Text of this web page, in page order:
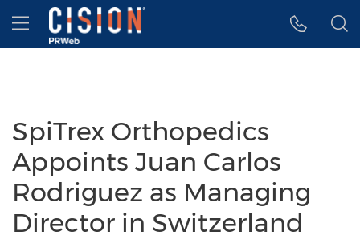
Accessibility Statement
Skip Navigation
Hamburger menu
SpiTrex Orthopedics
Appoints Juan Carlos
Rodriguez as Managing
Director in Switzerland